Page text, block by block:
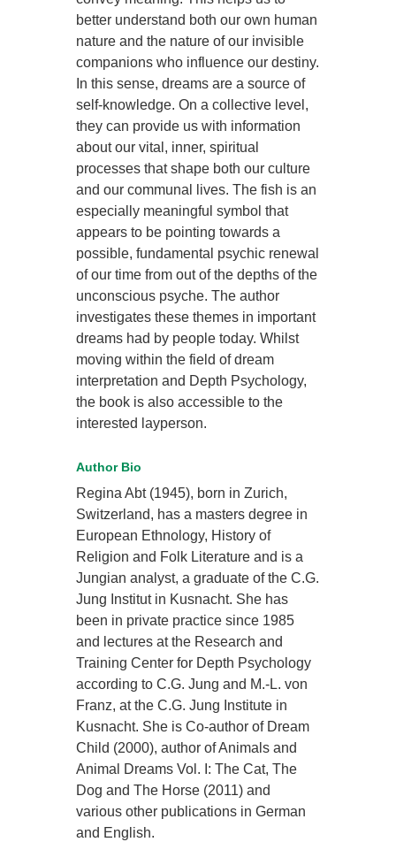
better understand both our own human
nature and the nature of our invisible
companions who influence our destiny.
In this sense, dreams are a source of
self-knowledge. On a collective level,
they can provide us with information
about our vital, inner, spiritual
processes that shape both our culture
and our communal lives. The fish is an
especially meaningful symbol that
appears to be pointing towards a
possible, fundamental psychic renewal
of our time from out of the depths of the
unconscious psyche. The author
investigates these themes in important
dreams had by people today. Whilst
moving within the field of dream
interpretation and Depth Psychology,
the book is also accessible to the
interested layperson.
Author Bio
Regina Abt (1945), born in Zurich,
Switzerland, has a masters degree in
European Ethnology, History of
Religion and Folk Literature and is a
Jungian analyst, a graduate of the C.G.
Jung Institut in Kusnacht. She has
been in private practice since 1985
and lectures at the Research and
Training Center for Depth Psychology
according to C.G. Jung and M.-L. von
Franz, at the C.G. Jung Institute in
Kusnacht. She is Co-author of Dream
Child (2000), author of Animals and
Animal Dreams Vol. I: The Cat, The
Dog and The Horse (2011) and
various other publications in German
and English.